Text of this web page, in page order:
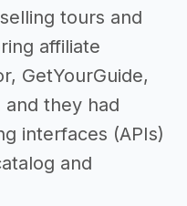
tours and
affiliate
GetYourGuide,
they had
interfaces (APIs)
and